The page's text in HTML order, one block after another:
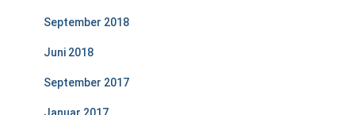
September 2018
Juni 2018
September 2017